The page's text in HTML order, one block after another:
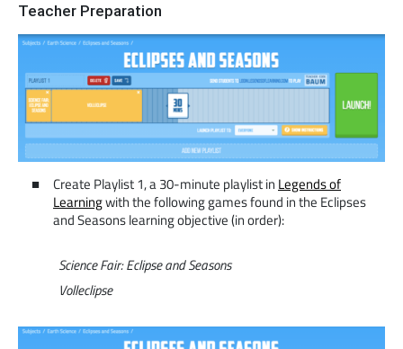
Teacher Preparation
Create Playlist 1, a 30-minute playlist in Legends of
Learningwith the following games found in the Eclipses
and Seasons learning objective (in order):
Science Fair: Eclipse and Seasons
Volleclipse